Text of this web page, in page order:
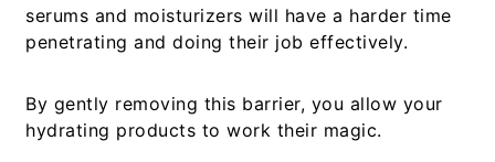
serums and moisturizers will have a harder time
penetrating and doing their job effectively.
By gently removing this barrier, you allow your
hydrating products to work their magic.